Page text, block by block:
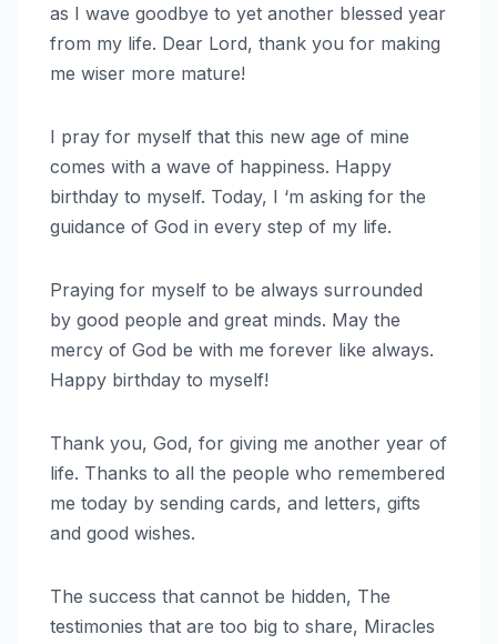
as I wave goodbye to yet another blessed year
from my life. Dear Lord, thank you for making
me wiser more mature!
I pray for myself that this new age of mine
comes with a wave of happiness. Happy
birthday to myself. Today, I ‘m asking for the
guidance of God in every step of my life.
Praying for myself to be always surrounded
by good people and great minds. May the
mercy of God be with me forever like always.
Happy birthday to myself!
Thank you, God, for giving me another year of
life. Thanks to all the people who remembered
me today by sending cards, and letters, gifts
and good wishes.
The success that cannot be hidden, The
testimonies that are too big to share, Miracles